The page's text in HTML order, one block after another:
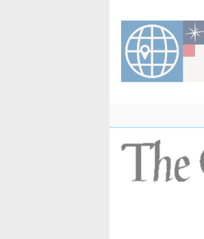
content